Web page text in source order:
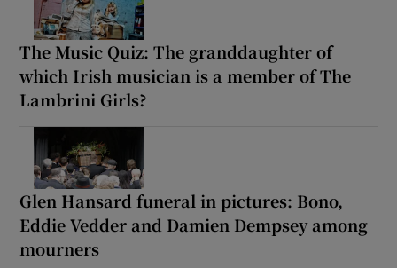
The Music Quiz: The granddaughter of
which Irish musician is a member of The
Lambrini Girls?
Glen Hansard funeral in pictures: Bono,
Eddie Vedder and Damien Dempsey among
mourners